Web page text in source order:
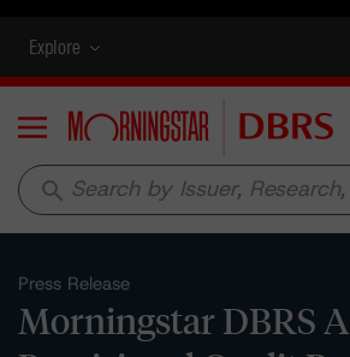
Explore
Menu
search
Press Release
Morningstar DBRS